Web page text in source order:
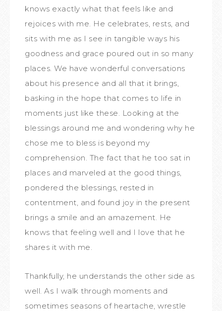
knows exactly what that feels like and
rejoices with me. He celebrates, rests, and
sits with me as I see in tangible ways his
goodness and grace poured out in so many
places. We have wonderful conversations
about his presence and all that it brings,
basking in the hope that comes to life in
moments just like these. Looking at the
blessings around me and wondering why he
chose me to bless is beyond my
comprehension. The fact that he too sat in
places and marveled at the good things,
pondered the blessings, rested in
contentment, and found joy in the present
brings a smile and an amazement. He
knows that feeling well and I love that he
shares it with me.
Thankfully, he understands the other side as
well. As I walk through moments and
sometimes seasons of heartache, wrestle